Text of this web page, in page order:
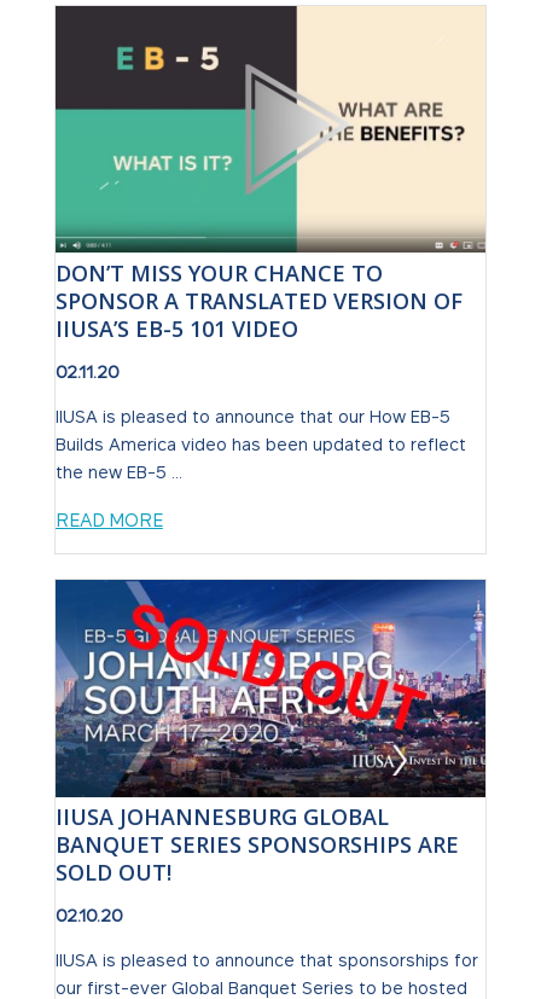
DON’T MISS YOUR CHANCE TO
SPONSOR A TRANSLATED VERSION OF
IIUSA’S EB-5 101 VIDEO
02.11.20
IIUSA is pleased to announce that our How EB-5
Builds America video has been updated to reflect
the new EB-5 ...
READ MORE
IIUSA JOHANNESBURG GLOBAL
BANQUET SERIES SPONSORSHIPS ARE
SOLD OUT!
02.10.20
IIUSA is pleased to announce that sponsorships for
our first-ever Global Banquet Series to be hosted